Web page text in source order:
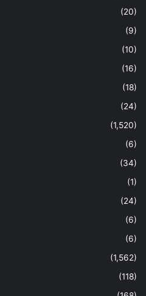
(20)
(9)
(10)
(16)
(18)
(24)
(1,520)
(6)
(34)
(1)
(24)
(6)
(6)
(1,562)
(118)